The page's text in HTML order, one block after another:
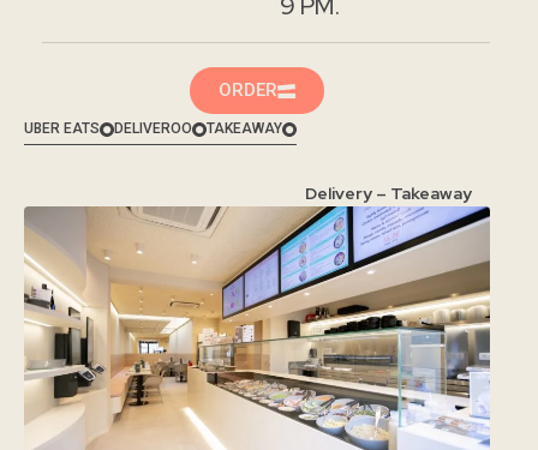
9 PM.
ORDER
UBER EATS DELIVEROO TAKEAWAY
Delivery – Takeaway